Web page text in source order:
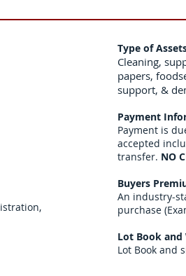
Type of
Cleaning,
papers,
support, &
Payment
Payment is
accepted
transfer. NO
Buyers
An industry-
purchase
Lot Book
Lot Book and